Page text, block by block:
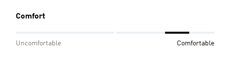
Comfort
Uncomfortable Comfortable